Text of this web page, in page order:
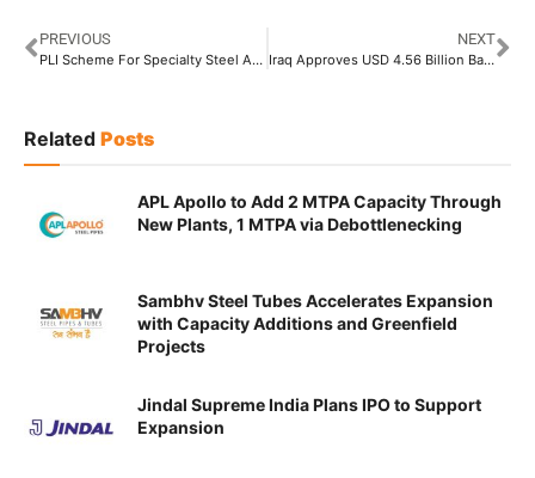
PREVIOUS
PLI Scheme For Specialty Steel Attracted Investment Worth INR 17,581 Crore Till October: Steel Ministry
NEXT
Iraq Approves USD 4.56 Billion Basrah-Haditha Oil Pipeline Project
Related Posts
APL Apollo to Add 2 MTPA Capacity Through
New Plants, 1 MTPA via Debottlenecking
Sambhv Steel Tubes Accelerates Expansion
with Capacity Additions and Greenfield
Projects
Jindal Supreme India Plans IPO to Support
Expansion